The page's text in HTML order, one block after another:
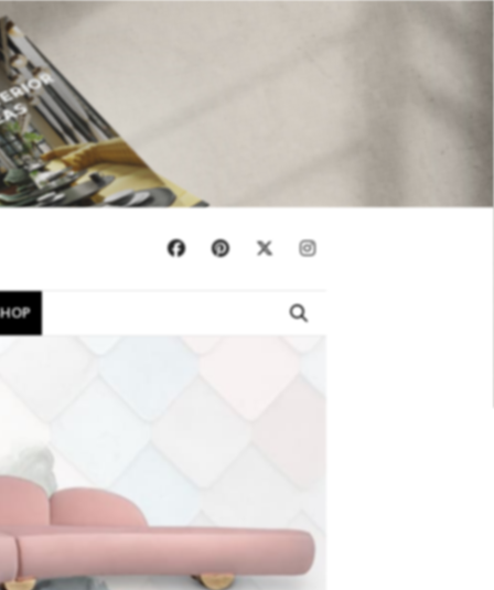
×
EBOOKS SHOP